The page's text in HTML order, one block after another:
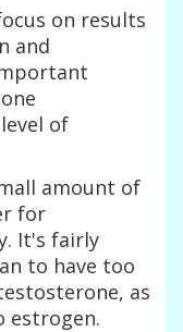
on results
and
of
amount of
for
It's fairly
to have too
as
estrogen.